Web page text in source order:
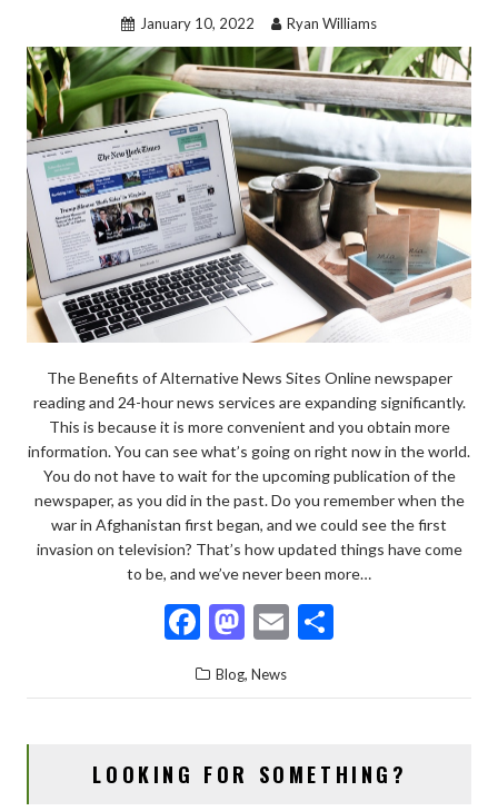
January 10, 2022 Ryan Williams
The Benefits of Alternative News Sites Online newspaper
reading and 24-hour news services are expanding significantly.
This is because it is more convenient and you obtain more
information. You can see what’s going on right now in the world.
You do not have to wait for the upcoming publication of the
newspaper, as you did in the past. Do you remember when the
war in Afghanistan first began, and we could see the first
invasion on television? That’s how updated things have come
to be, and we’ve never been more…
F
ac
e
o
M
to
o
E
ai ar
Blog, News
LOOKING FOR SOMETHING?